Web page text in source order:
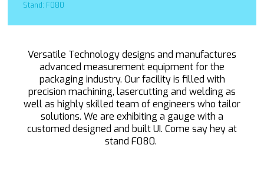
Stand: F080
Versatile Technology designs and manufactures
advanced measurement equipment for the
packaging industry. Our facility is filled with
precision machining, lasercutting and welding as
well as highly skilled team of engineers who tailor
solutions. We are exhibiting a gauge with a
customed designed and built UI. Come say hey at
stand F080.